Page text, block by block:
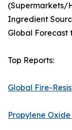
(Supermarkets/
Ingredient
Global Forecast
Top Reports:
Global Fire-
Propylene